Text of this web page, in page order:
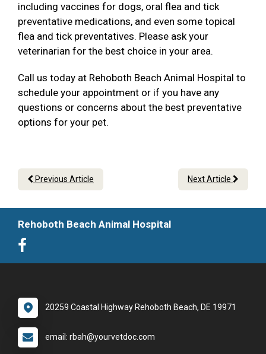
including vaccines for dogs, oral flea and tick
preventative medications, and even some topical
flea and tick preventatives. Please ask your
veterinarian for the best choice in your area.
Call us today at Rehoboth Beach Animal Hospital to
schedule your appointment or if you have any
questions or concerns about the best preventative
options for your pet.
Previous Article Next Article
Rehoboth Beach Animal Hospital
20259 Coastal Highway Rehoboth Beach, DE 19971
email: rbah@yourvetdoc.com